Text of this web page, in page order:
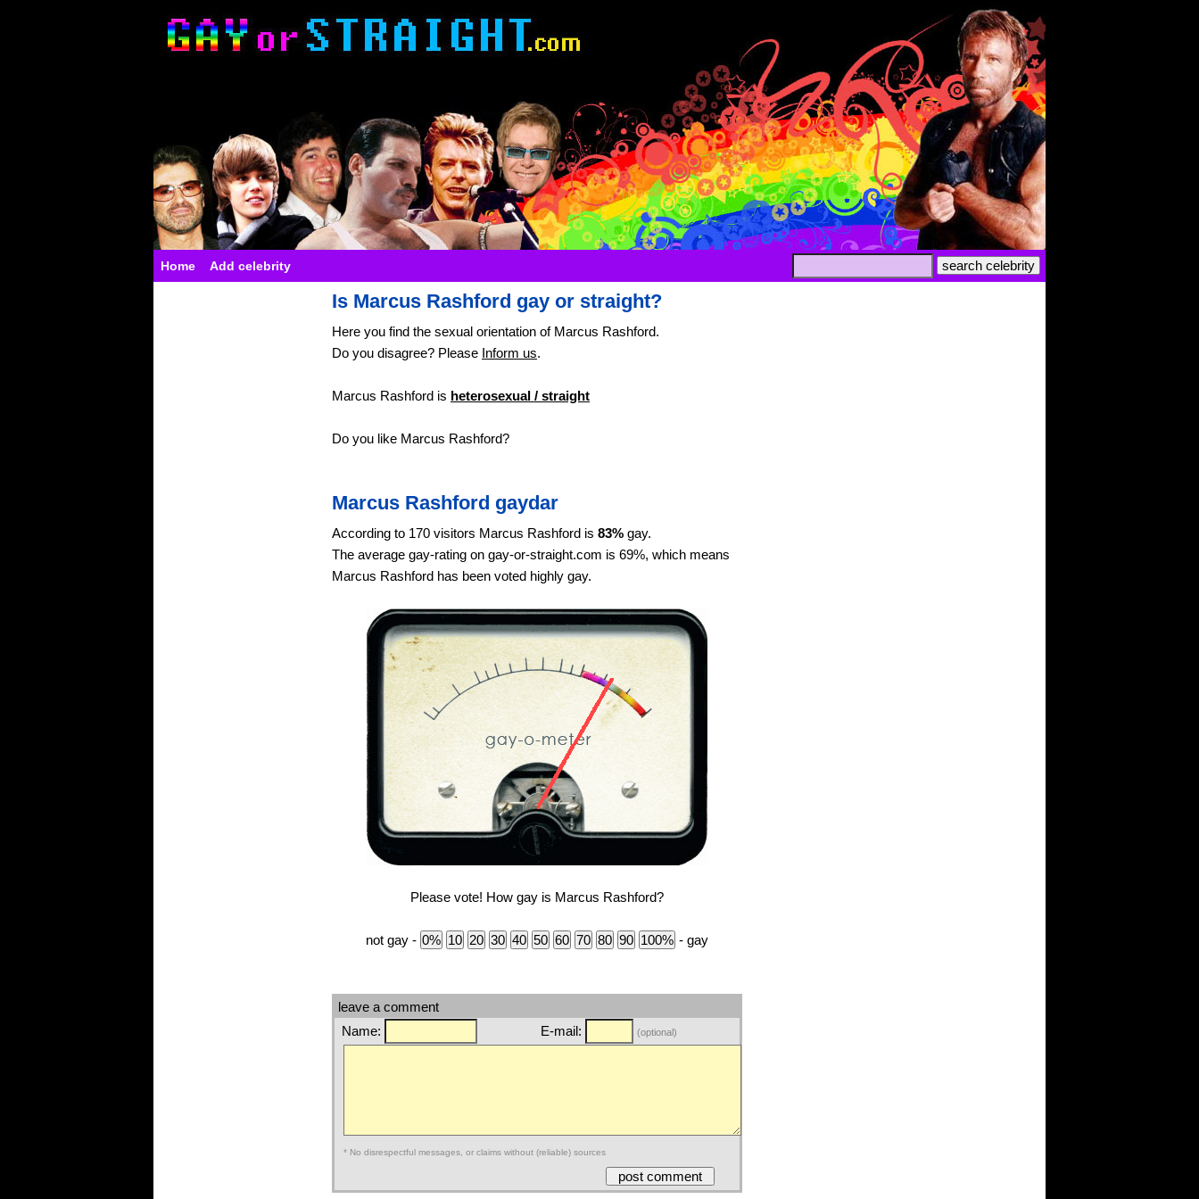
Home Add celebrity
Is Marcus Rashford gay or straight?
Here you find the sexual orientation of Marcus Rashford.
Do you disagree? Please Inform us.
Marcus Rashford is heterosexual / straight
Do you like Marcus Rashford?
Marcus Rashford gaydar
According to 170 visitors Marcus Rashford is 83% gay.
The average gay-rating on gay-or-straight.com is 69%, which means
Marcus Rashford has been voted highly gay.
Please vote! How gay is Marcus Rashford?
not gay - - gay
leave a comment
Name:
E-mail: (optional)
* No disrespectful messages, or claims without (reliable) sources